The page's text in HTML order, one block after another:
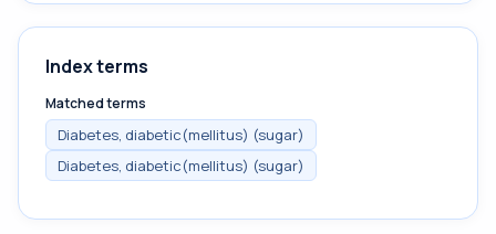
Index terms
Matched terms
Diabetes, diabetic(mellitus) (sugar)
Diabetes, diabetic(mellitus) (sugar)